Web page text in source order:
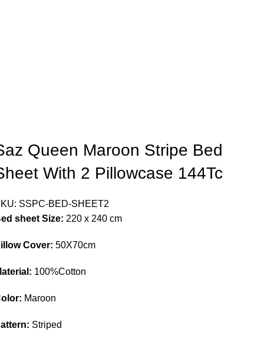
Queen Maroon Stripe Bed
With 2 Pillowcase 144Tc
SSPC-BED-SHEET2
sheet Size: 220 x 240 cm
Cover: 50X70cm
100%Cotton
Maroon
Striped